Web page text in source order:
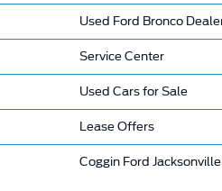
Used Ford Bronco
Service Center
Used Cars for Sale
Lease Offers
Coggin Ford Jacksonville